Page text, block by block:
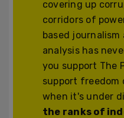
covering up
corridors of
based
analysis has
you support The
support freedom
when it's under
the ranks of